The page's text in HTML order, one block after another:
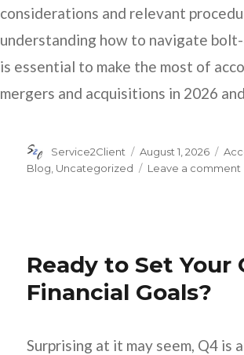
considerations and relevant
understanding how to navigate
is essential to make the most of
mergers and acquisitions in 2026
Author
Service2Client
Posted
on
August 1, 2026
Blog Uncategorized Leave a comment
Ready to Set Your
Financial Goals?
Surprising at it may seem, Q4 is